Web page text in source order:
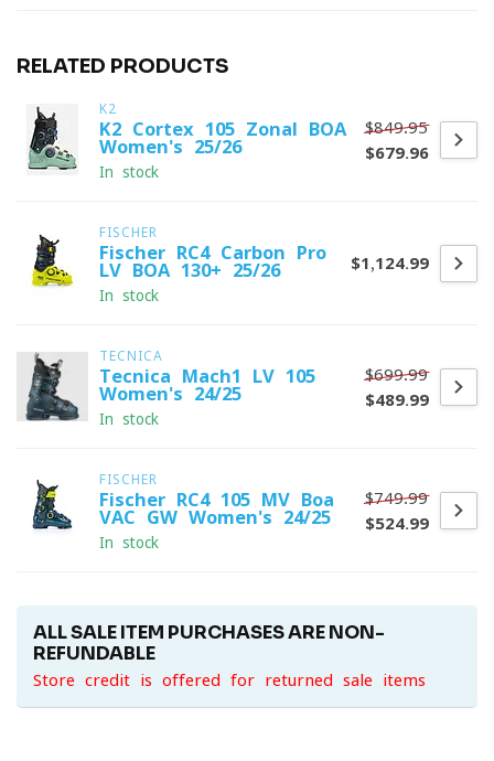
RELATED PRODUCTS
K2
K2 Cortex 105 Zonal BOA
Women's 25/26
In stock
$849.95
$679.96
FISCHER
Fischer RC4 Carbon Pro
LV BOA 130+ 25/26
In stock
$1,124.99
TECNICA
Tecnica Mach1 LV 105
Women's 24/25
In stock
$699.99
$489.99
FISCHER
Fischer RC4 105 MV Boa
VAC GW Women's 24/25
In stock
$749.99
$524.99
ALL SALE ITEM PURCHASES ARE NON-
REFUNDABLE
Store credit is offered for returned sale items